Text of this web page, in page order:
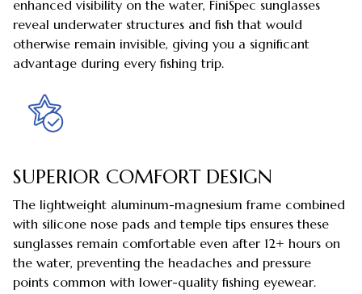
enhanced visibility on the water, FiniSpec sunglasses
reveal underwater structures and fish that would
otherwise remain invisible, giving you a significant
advantage during every fishing trip.
SUPERIOR COMFORT DESIGN
The lightweight aluminum-magnesium frame combined
with silicone nose pads and temple tips ensures these
sunglasses remain comfortable even after 12+ hours on
the water, preventing the headaches and pressure
points common with lower-quality fishing eyewear.